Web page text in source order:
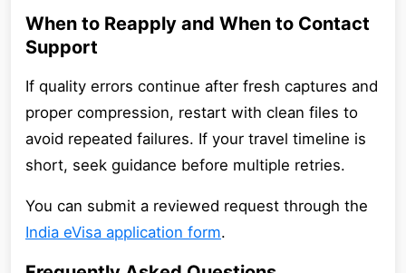
When to Reapply and When to Contact
Support
If quality errors continue after fresh captures and
proper compression, restart with clean files to
avoid repeated failures. If your travel timeline is
short, seek guidance before multiple retries.
You can submit a reviewed request through the
India eVisa application form.